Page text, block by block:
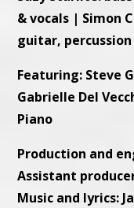
& vocals | Simon
guitar, percussion
Featuring: Steve
Gabrielle Del
Piano
Production and
Assistant
Music and lyrics: